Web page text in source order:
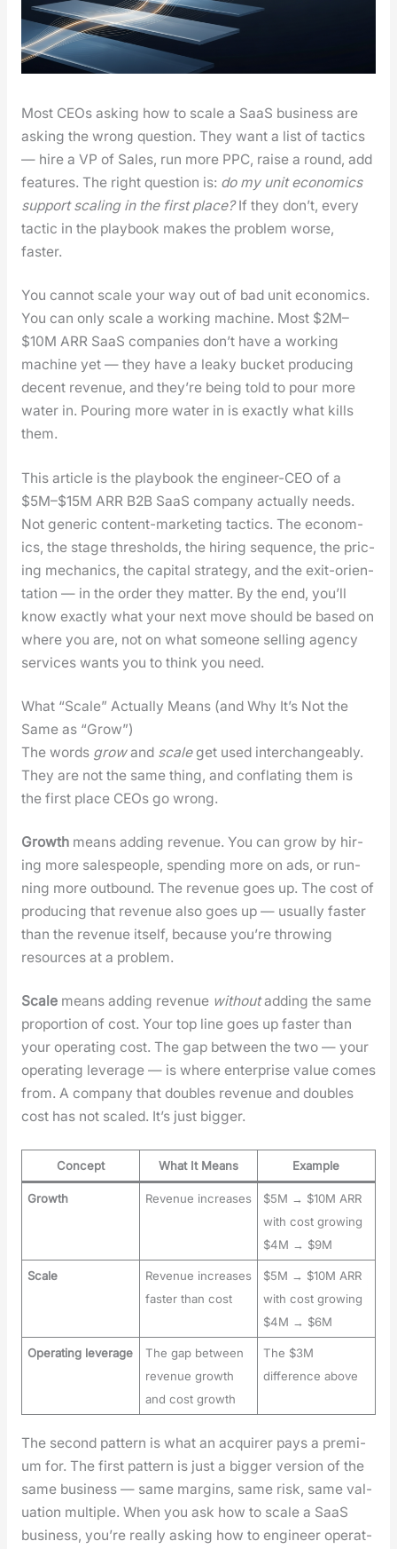
Most CEOs ask­ing how to scale a SaaS busi­ness are
ask­ing the wrong ques­tion. They want a list of tac­tics
— hire a VP of Sales, run more PPC, raise a round, add
fea­tures. The right ques­tion is: do my unit eco­nom­ics
sup­port scal­ing in the first place?If they don’t, every
tac­tic in the play­book makes the prob­lem worse,
faster.
You can­not scale your way out of bad unit eco­nom­ics.
You can only scale a work­ing machine. Most $2M–
$10M ARR SaaS com­pa­nies don’t have a work­ing
machine yet — they have a leaky buck­et pro­duc­ing
decent rev­enue, and they’re being told to pour more
water in. Pour­ing more water in is exact­ly what kills
them.
This arti­cle is the play­book the engi­neer-CEO of a
$5M–$15M ARR B2B SaaS com­pa­ny actu­al­ly needs.
Not gener­ic con­tent-mar­ket­ing tac­tics. The eco­nom­
ics, the stage thresh­olds, the hir­ing sequence, the pric­
ing mechan­ics, the cap­i­tal strat­e­gy, and the exit-ori­en­
ta­tion — in the order they mat­ter. By the end, you’ll
know exact­ly what your next move should be based on
where you are, not on what some­one sell­ing agency
ser­vices wants you to think you need.
What “Scale” Actually Means (and Why It’s Not the
Same as “Grow”)
The words growand scaleget used inter­change­ably.
They are not the same thing, and con­flat­ing them is
the first place CEOs go wrong.
Growthmeans adding rev­enue. You can grow by hir­
ing more sales­peo­ple, spend­ing more on ads, or run­
ning more out­bound. The rev­enue goes up. The cost of
pro­duc­ing that rev­enue also goes up — usu­al­ly faster
than the rev­enue itself, because you’re throw­ing
resources at a prob­lem.
Scalemeans adding rev­enue with­outadding the same
pro­por­tion of cost. Your top line goes up faster than
your oper­at­ing cost. The gap between the two — your
oper­at­ing lever­age — is where enter­prise val­ue comes
from. A com­pa­ny that dou­bles rev­enue and dou­bles
cost has not scaled. It’s just big­ger.
Concept What It Means Example
Growth Revenue increases
$5M → $10M ARR
with cost growing
$4M → $9M
Scale
Revenue increases
faster than cost
$5M → $10M ARR
with cost growing
$4M → $6M
Operating leverage
The gap between
revenue growth
and cost growth
The $3M
difference above
The sec­ond pat­tern is what an acquir­er pays a pre­mi­
um for. The first pat­tern is just a big­ger ver­sion of the
same busi­ness — same mar­gins, same risk, same val­
u­a­tion mul­ti­ple. When you ask how to scale a SaaS
busi­ness, you’re real­ly ask­ing how to engi­neer oper­at­